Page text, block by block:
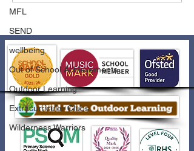
MFL
SEND
wellbeing
Out of School Achievements
Outdoor Learning
Extracurricular Clubs
Wilderness Warriors